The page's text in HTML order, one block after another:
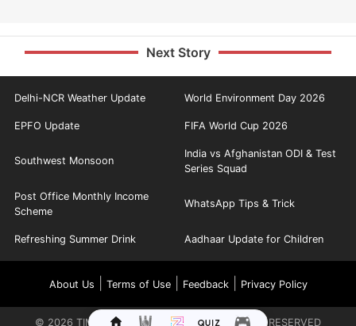
Next Story
Delhi-NCR Weather Update World Environment Day 2026
EPFO Update FIFA World Cup 2026
Southwest Monsoon
India vs Afghanistan ODI & Test
Series Squad
Post Office Monthly Income
Scheme
WhatsApp Tips & Trick
Refreshing Summer Drink Aadhaar Update for Children
About Us Terms of Use| Feedback| Privacy Policy
© 2026 TIMES INTERNET LIMITED. ALL RIGHTS RESERVED